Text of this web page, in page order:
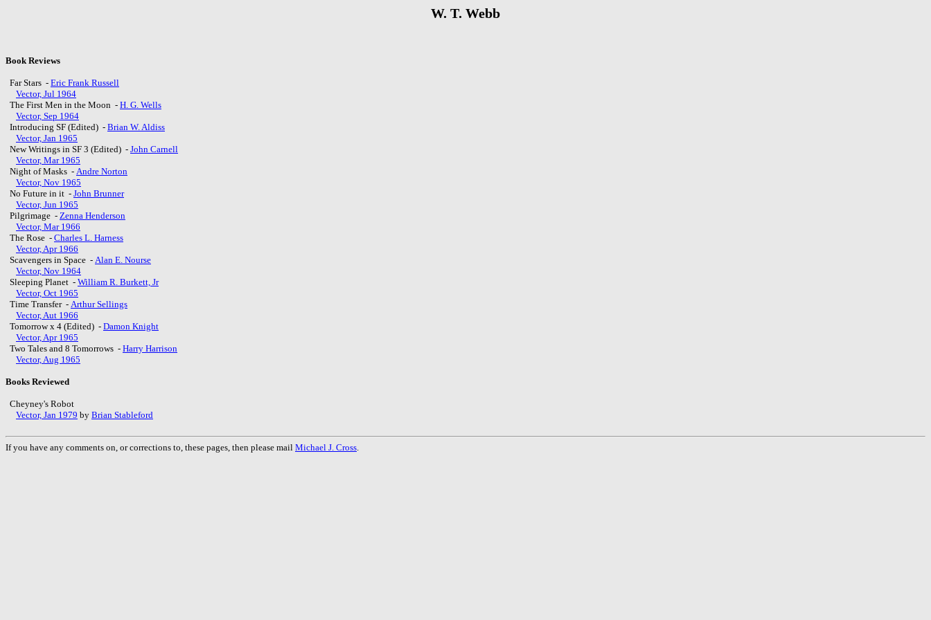
W. T. Webb
Book Reviews
Far Stars - Eric Frank Russell
Vector, Jul 1964
The First Men in the Moon - H. G. Wells
Vector, Sep 1964
Introducing SF (Edited) - Brian W. Aldiss
Vector, Jan 1965
New Writings in SF 3 (Edited) - John Carnell
Vector, Mar 1965
Night of Masks - Andre Norton
Vector, Nov 1965
No Future in it - John Brunner
Vector, Jun 1965
Pilgrimage - Zenna Henderson
Vector, Mar 1966
The Rose - Charles L. Harness
Vector, Apr 1966
Scavengers in Space - Alan E. Nourse
Vector, Nov 1964
Sleeping Planet - William R. Burkett, Jr
Vector, Oct 1965
Time Transfer - Arthur Sellings
Vector, Aut 1966
Tomorrow x 4 (Edited) - Damon Knight
Vector, Apr 1965
Two Tales and 8 Tomorrows - Harry Harrison
Vector, Aug 1965
Books Reviewed
Cheyney's Robot
Vector, Jan 1979 by Brian Stableford
If you have any comments on, or corrections to, these pages, then please mail Michael J. Cross